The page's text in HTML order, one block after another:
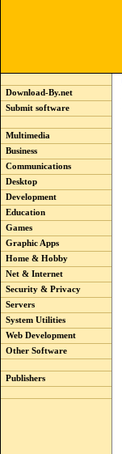
Download-By.net
Submit software
Multimedia
Business
Communications
Desktop
Development
Education
Games
Graphic Apps
Home & Hobby
Net & Internet
Security & Privacy
Servers
System Utilities
Web Development
Other Software
Publishers